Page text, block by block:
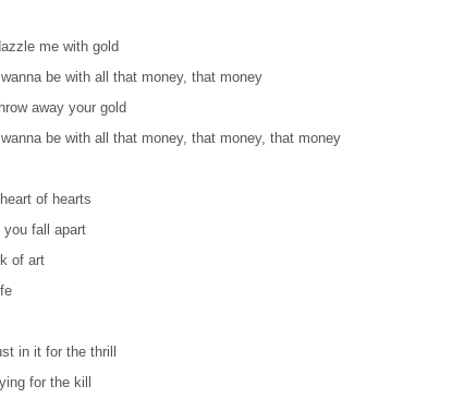
me with gold
be with all that money, that money
away your gold
be with all that money, that money, that money
of hearts
you fall apart
of art
in it for the thrill
for the kill